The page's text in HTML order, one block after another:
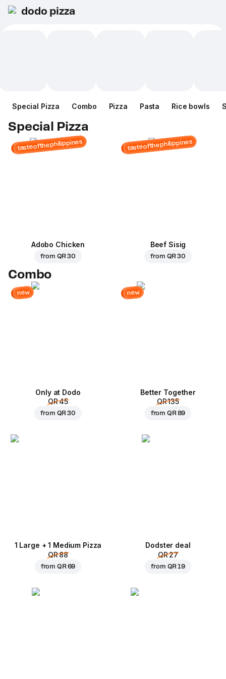
dodo pizza
Special Pizza Combo Pizza Pasta Rice bowls
Special Pizza
tasteofthephilippines
Adobo Chicken
from QR 30
tasteofthephilippines
Beef Sisig
from QR 30
Combo
new
Only at Dodo
QR 45
from QR 30
new
Better Together
QR 135
from QR 89
1 Large + 1 Medium Pizza
QR 88
from QR 69
Dodster deal
QR 27
from QR 19